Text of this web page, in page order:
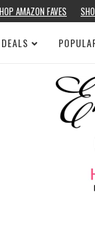
AMAZON FAVES